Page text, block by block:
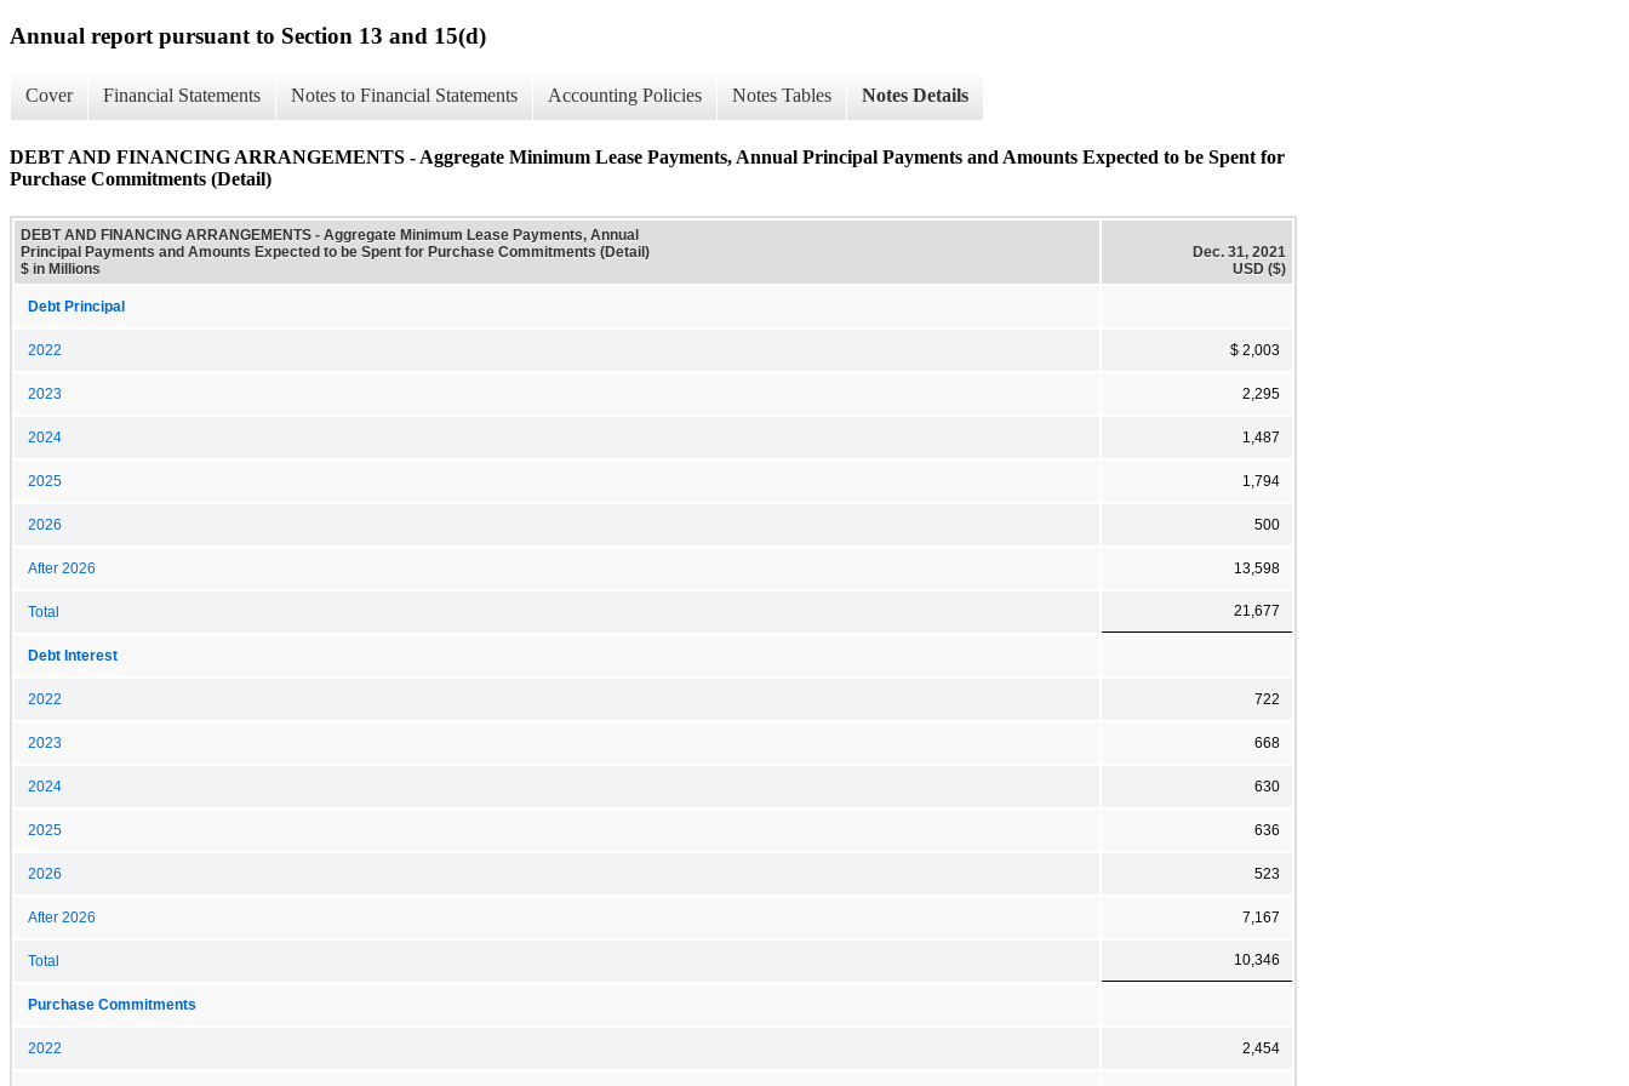
Annual report pursuant to Section 13 and 15(d)
Cover Financial Statements Notes to Financial Statements Accounting Policies Notes Tables Notes Details
DEBT AND FINANCING ARRANGEMENTS - Aggregate Minimum Lease Payments, Annual Principal Payments and Amounts Expected to be Spent for
Purchase Commitments (Detail)
DEBT AND FINANCING ARRANGEMENTS - Aggregate Minimum Lease Payments, Annual
Principal Payments and Amounts Expected to be Spent for Purchase Commitments (Detail)
$ in Millions
Dec. 31, 2021
USD ($)
Debt Principal
2022 $ 2,003
2023 2,295
2024 1,487
2025 1,794
2026 500
After 2026 13,598
Total 21,677
Debt Interest
2022 722
2023 668
2024 630
2025 636
2026 523
After 2026 7,167
Total 10,346
Purchase Commitments
2022 2,454